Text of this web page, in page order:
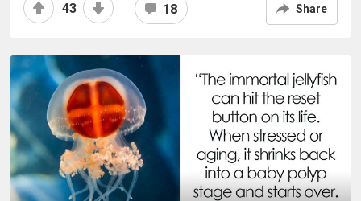
43 18 Share